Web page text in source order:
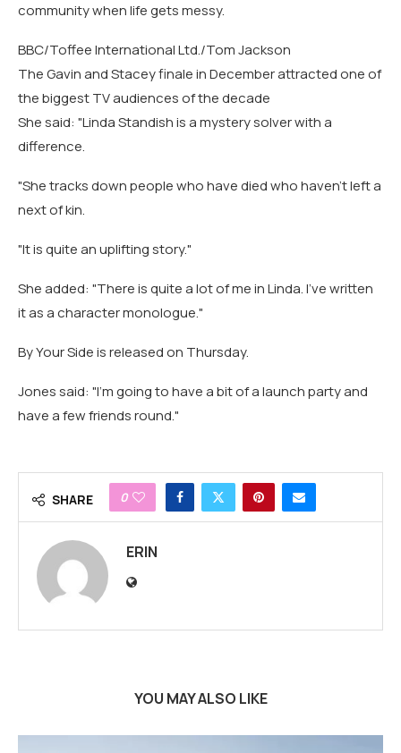
community when life gets messy.
BBC/Toffee International Ltd./Tom Jackson
The Gavin and Stacey finale in December attracted one of
the biggest TV audiences of the decade
She said: "Linda Standish is a mystery solver with a
difference.
"She tracks down people who have died who haven't left a
next of kin.
"It is quite an uplifting story."
She added: "There is quite a lot of me in Linda. I've written
it as a character monologue."
By Your Side is released on Thursday.
Jones said: "I'm going to have a bit of a launch party and
have a few friends round."
SHARE 0
ERIN
YOU MAY ALSO LIKE